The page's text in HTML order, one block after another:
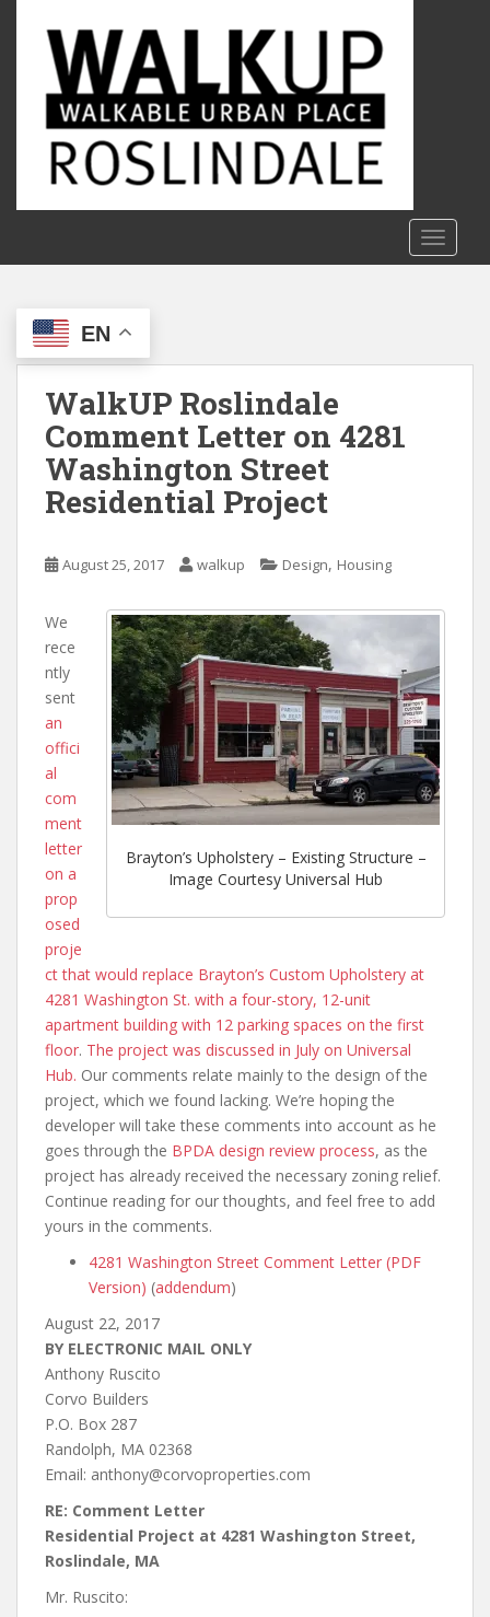
c
EN
WalkUP Roslindale
Comment Letter on 4281
Washington Street
Residential Project
August 25, 2017 walkup Design, Housing
Brayton’s Upholstery – Existing Structure –
Image Courtesy Universal Hub
We
rece
ntly
sent
an
offici
al
com
ment
letter
on a
prop
osed
proje
ct that would replace Brayton’s Custom Upholstery at
4281 Washington St. with a four-story, 12-unit
apartment building with 12 parking spaces on the first
floor. The project was discussed in July on Universal
Hub. Our comments relate mainly to the design of the
project, which we found lacking. We’re hoping the
developer will take these comments into account as he
goes through the BPDA design review process, as the
project has already received the necessary zoning relief.
Continue reading for our thoughts, and feel free to add
yours in the comments.
4281 Washington Street Comment Letter (PDF
Version) (addendum)
August 22, 2017
BY ELECTRONIC MAIL ONLY
Anthony Ruscito
Corvo Builders
P.O. Box 287
Randolph, MA 02368
Email: anthony@corvoproperties.com
RE: Comment Letter
Residential Project at 4281 Washington Street,
Roslindale, MA
Mr. Ruscito: